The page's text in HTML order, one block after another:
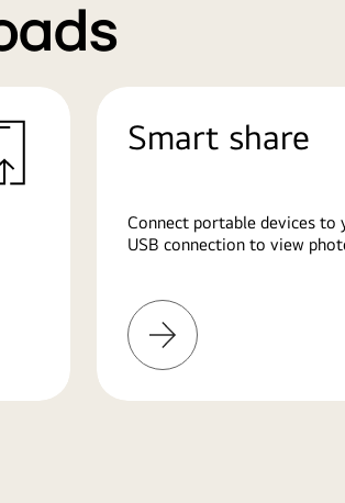
Smart share
Connect portable devices
USB connection to view
Learn
More